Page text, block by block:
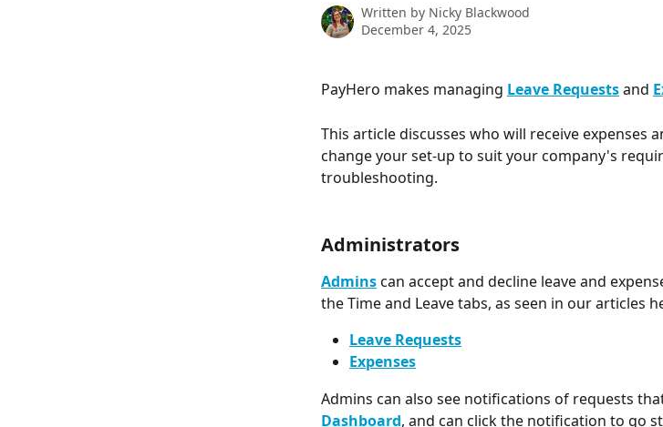
Written by Nicky Blackwood
December 4, 2025
PayHero makes managing Leave Requestsand
This article discusses who will receive expenses
change your set-up to suit your company's
troubleshooting.
Administrators
Admins can accept and decline leave and
the Time and Leave tabs, as seen in our articles
Leave Requests
Expenses
Admins can also see notifications of requests
Dashboard, and can click the notification to go